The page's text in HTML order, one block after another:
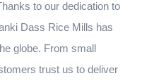
to our dedication to
Dass Rice Mills has
globe. From small
trust us to deliver